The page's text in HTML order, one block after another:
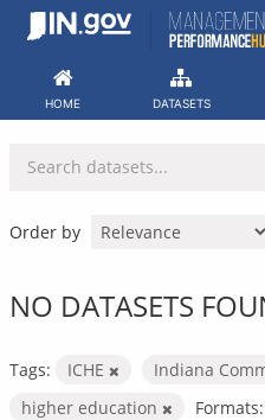
Skip
HOME DATASETS
Order by
NO DATASETS
Tags: ICHE
Indiana
higher education
Formats: